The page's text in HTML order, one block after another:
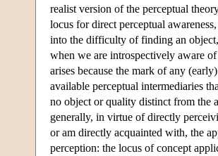
realist version of the perceptual
locus for direct perceptual
into the difficulty of finding an
when we are introspectively aware
arises because the mark of any
available perceptual intermediaries
no object or quality distinct from the
generally, in virtue of directly
or am directly acquainted with, the
perception: the locus of concept